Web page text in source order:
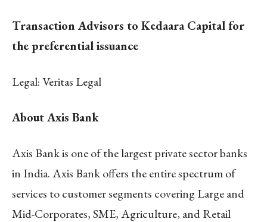
Transaction Advisors to Kedaara Capital for
the preferential issuance
Legal: Veritas Legal
About Axis Bank
Axis Bank is one of the largest private sector banks
in India. Axis Bank offers the entire spectrum of
services to customer segments covering Large and
Mid-Corporates, SME, Agriculture, and Retail